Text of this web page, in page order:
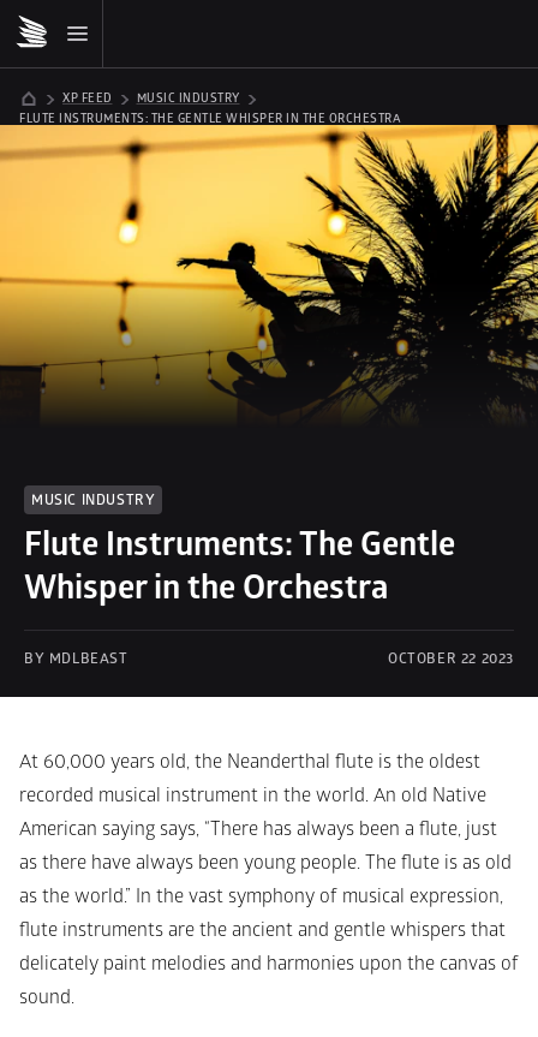
XP FEED
MUSIC INDUSTRY
FLUTE INSTRUMENTS: THE GENTLE WHISPER IN THE ORCHESTRA
MUSIC INDUSTRY
Flute Instruments: The Gentle
Whisper in the Orchestra
BY MDLBEAST OCTOBER 22 2023
At 60,000 years old, the Neanderthal flute is the oldest
recorded musical instrument in the world. An old Native
American saying says, “There has always been a flute, just
as there have always been young people. The flute is as old
as the world.” In the vast symphony of musical expression,
flute instruments are the ancient and gentle whispers that
delicately paint melodies and harmonies upon the canvas of
sound.